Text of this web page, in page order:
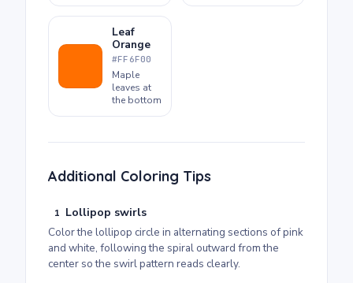
Leaf
Orange
#FF6F00
Maple
leaves at
the bottom
Additional Coloring Tips
1 Lollipop swirls
Color the lollipop circle in alternating sections of pink
and white, following the spiral outward from the
center so the swirl pattern reads clearly.